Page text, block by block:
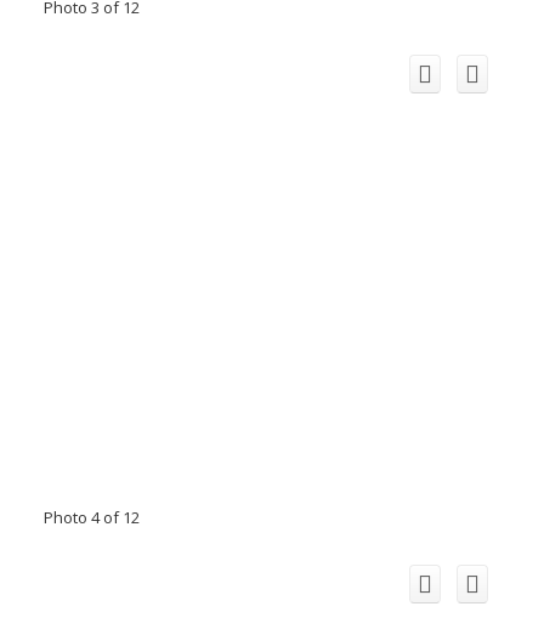
Photo 3 of 12
Photo 4 of 12